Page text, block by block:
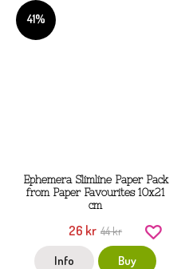
41%
Ephemera Slimline Paper Pack
from Paper Favourites 10x21
cm
26 kr 44 kr
Info Buy